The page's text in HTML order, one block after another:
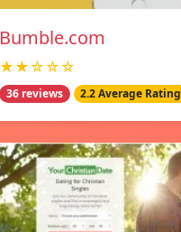
Bumble.com
★★☆☆☆
36 reviews 2.2 Average Rating